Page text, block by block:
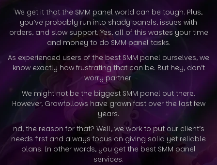
We get it that the SMM panel world can be tough. Plus,
you’ve probably run into shady panels, issues with
orders, and slow support. Yes, all of this wastes your time
and money to do SMM panel tasks.
As experienced users of the best SMM panel ourselves, we
know exactly how frustrating that can be. But hey, don’t
worry partner!
We might not be the biggest SMM panel out there.
However, Growfollows have grown fast over the last few
years.
nd, the reason for that? Well, we work to put our client’s
needs first and always focus on giving solid yet reliable
plans. In other words, you get the best SMM panel
services.